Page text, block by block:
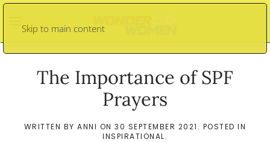
Skip to main content
The Importance of SPF
Prayers
WRITTEN BYANNI ON30 SEPTEMBER 2021 . POSTED IN
INSPIRATIONAL.